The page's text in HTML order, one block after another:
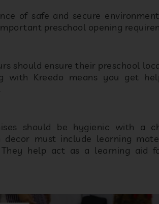
of safe and secure
preschool opening
should ensure their preschool
with Kreedo means you get
should be hygienic with a
decor must include learning
They help act as a learning aid